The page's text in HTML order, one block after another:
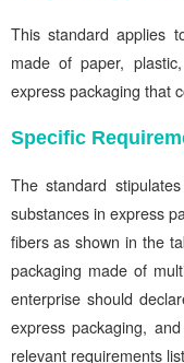
This standard applies
made of paper,
express packaging that
Specific
The standard
substances in express
fibers as shown in the
packaging made of
enterprise should
express packaging,
relevant requirements